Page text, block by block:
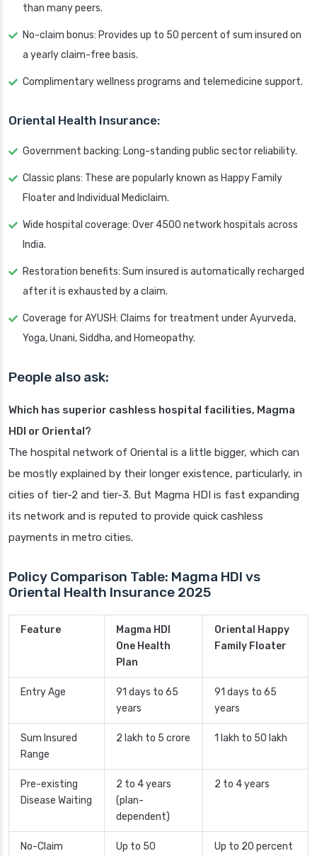
than many peers.
No-claim bonus: Provides up to 50 percent of sum insured on
a yearly claim-free basis.
Complimentary wellness programs and telemedicine support.
Oriental Health Insurance:
Government backing: Long-standing public sector reliability.
Classic plans: These are popularly known as Happy Family
Floater and Individual Mediclaim.
Wide hospital coverage: Over 4500 network hospitals across
India.
Restoration benefits: Sum insured is automatically recharged
after it is exhausted by a claim.
Coverage for AYUSH: Claims for treatment under Ayurveda,
Yoga, Unani, Siddha, and Homeopathy.
People also ask:
Which has superior cashless hospital facilities, Magma
HDI or Oriental?
The hospital network of Oriental is a little bigger, which can
be mostly explained by their longer existence, particularly, in
cities of tier-2 and tier-3. But Magma HDI is fast expanding
its network and is reputed to provide quick cashless
payments in metro cities.
Policy Comparison Table: Magma HDI vs
Oriental Health Insurance 2025
Feature
Magma HDI
One Health
Plan
Oriental Happy
Family Floater
Entry Age
91 days to 65
years
91 days to 65
years
Sum Insured
Range
2 lakh to 5 crore 1 lakh to 50 lakh
Pre-existing
Disease Waiting
2 to 4 years
(plan-
dependent)
2 to 4 years
No-Claim Up to 50 Up to 20 percent